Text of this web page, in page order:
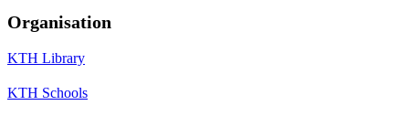
Organisation
KTH Library
KTH Schools